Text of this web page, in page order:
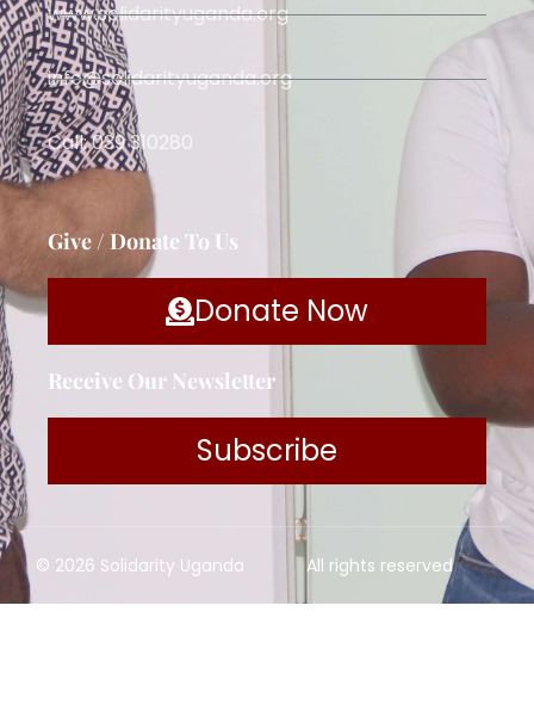
www.solidarityuganda.org
info@solidarityuganda.org
Call: 039 310280
Give / Donate To Us
Donate Now
Receive Our Newsletter
Subscribe
© 2026 Solidarity Uganda All rights reserved